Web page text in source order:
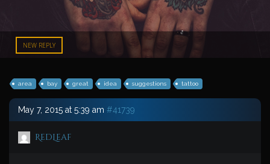
NEW REPLY
area bay great idea suggestions tattoo
May 7, 2015 at 5:39 am #41739
RedLeaf